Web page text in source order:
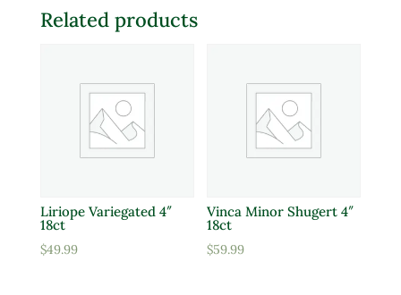
Related products
Liriope Variegated 4″
18ct
$49.99
Vinca Minor Shugert 4″
18ct
$59.99